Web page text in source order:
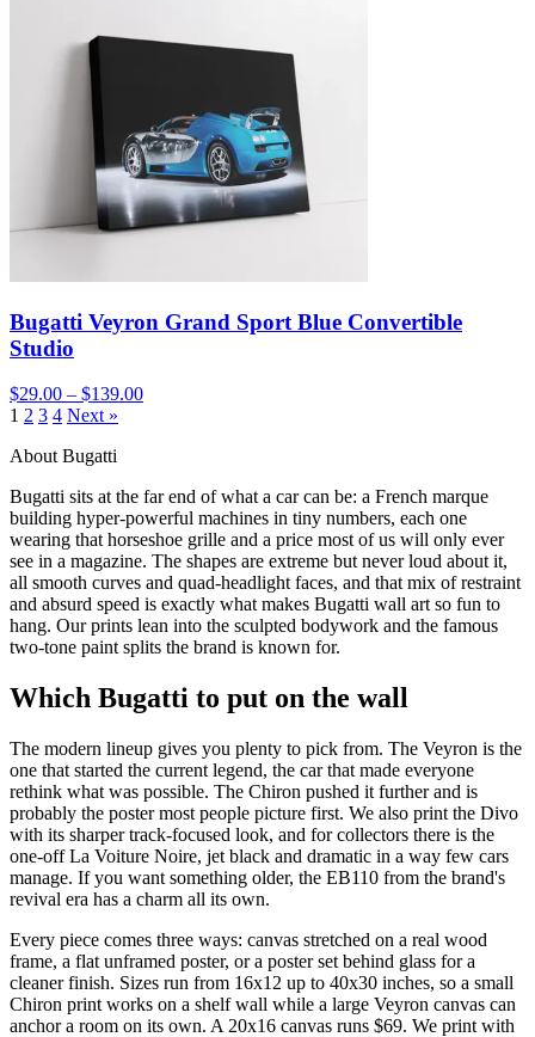
Bugatti Veyron Grand Sport Blue Convertible
Studio
$29.00 – $139.00
1 2 3 4 Next »
About Bugatti
Bugatti sits at the far end of what a car can be: a French marque
building hyper-powerful machines in tiny numbers, each one
wearing that horseshoe grille and a price most of us will only ever
see in a magazine. The shapes are extreme but never loud about it,
all smooth curves and quad-headlight faces, and that mix of restraint
and absurd speed is exactly what makes Bugatti wall art so fun to
hang. Our prints lean into the sculpted bodywork and the famous
two-tone paint splits the brand is known for.
Which Bugatti to put on the wall
The modern lineup gives you plenty to pick from. The Veyron is the
one that started the current legend, the car that made everyone
rethink what was possible. The Chiron pushed it further and is
probably the poster most people picture first. We also print the Divo
with its sharper track-focused look, and for collectors there is the
one-off La Voiture Noire, jet black and dramatic in a way few cars
manage. If you want something older, the EB110 from the brand's
revival era has a charm all its own.
Every piece comes three ways: canvas stretched on a real wood
frame, a flat unframed poster, or a poster set behind glass for a
cleaner finish. Sizes run from 16x12 up to 40x30 inches, so a small
Chiron print works on a shelf wall while a large Veyron canvas can
anchor a room on its own. A 20x16 canvas runs $69. We print with